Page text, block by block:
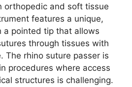
orthopedic and soft tissue
features a unique,
a pointed tip that allows
through tissues with
The rhino suture passer is
procedures where access
structures is challenging.